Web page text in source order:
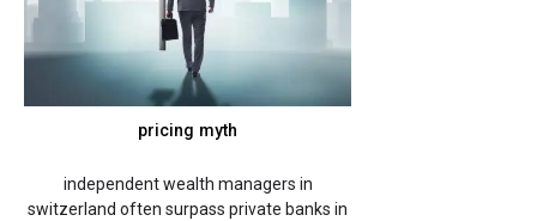
pricing myth
independent wealth managers in
switzerland often surpass private banks in